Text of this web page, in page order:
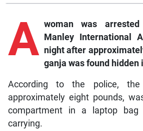
A woman was
Manley International
night after
ganja was found hidden
According to the police, the
approximately eight pounds,
compartment in a laptop
carrying.